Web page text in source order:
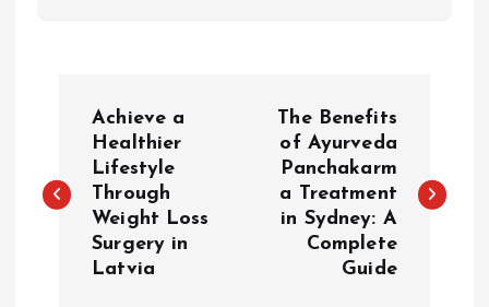
s
Achieve a
Healthier
Lifestyle
Through
Weight Loss
Surgery in
Latvia
The Benefits
of Ayurveda
Panchakarm
a Treatment
in Sydney: A
Complete
Guide